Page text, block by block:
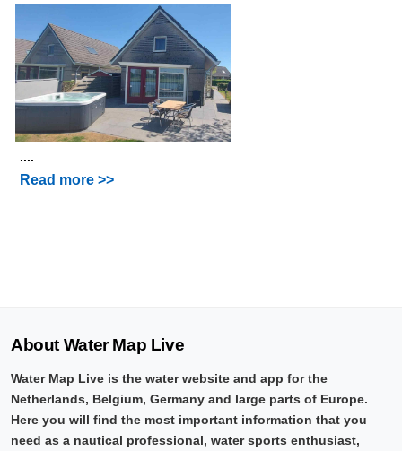
....
Read more >>
About Water Map Live
Water Map Live is the water website and app for the
Netherlands, Belgium, Germany and large parts of Europe.
Here you will find the most important information that you
need as a nautical professional, water sports enthusiast,